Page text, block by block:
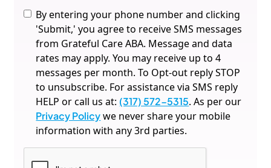
By entering your phone number and clicking
'Submit,' you agree to receive SMS messages
from Grateful Care ABA. Message and data
rates may apply. You may receive up to 4
messages per month. To Opt-out reply STOP
to unsubscribe. For assistance via SMS reply
HELP or call us at: (317) 572-5315. As per our
Privacy Policywe never share your mobile
information with any 3rd parties.